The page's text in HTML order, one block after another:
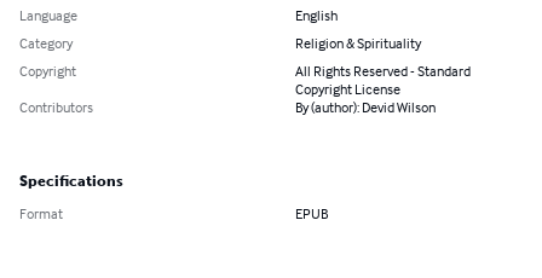
Language
English
Category
Religion & Spirituality
Copyright
All Rights Reserved - Standard
Copyright License
Contributors
By (author): Devid Wilson
Specifications
Format EPUB